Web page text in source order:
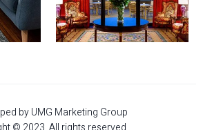
by UMG Marketing Group